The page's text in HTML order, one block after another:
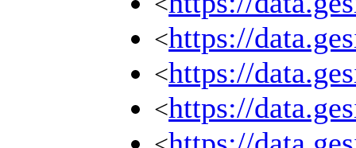
<https://
<https://
<https://